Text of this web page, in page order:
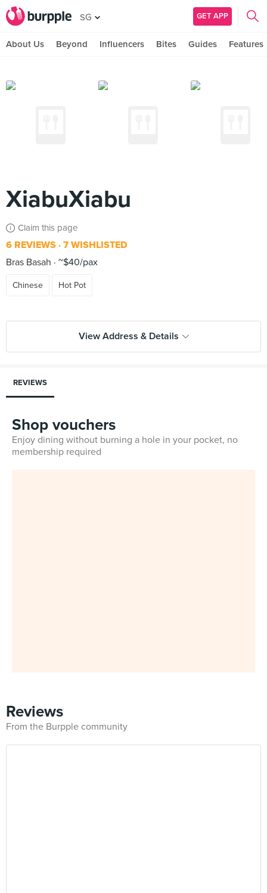
SG GET APP
About Us Beyond Influencers Bites Guides Features
XiabuXiabu
Claim this page
6 REVIEWS 7 WISHLISTED
Bras Basah
~$40/pax
Chinese Hot Pot
View Address & Details
REVIEWS
Shop vouchers
Enjoy dining without burning a hole in your pocket, no
membership required
Reviews
From the Burpple community